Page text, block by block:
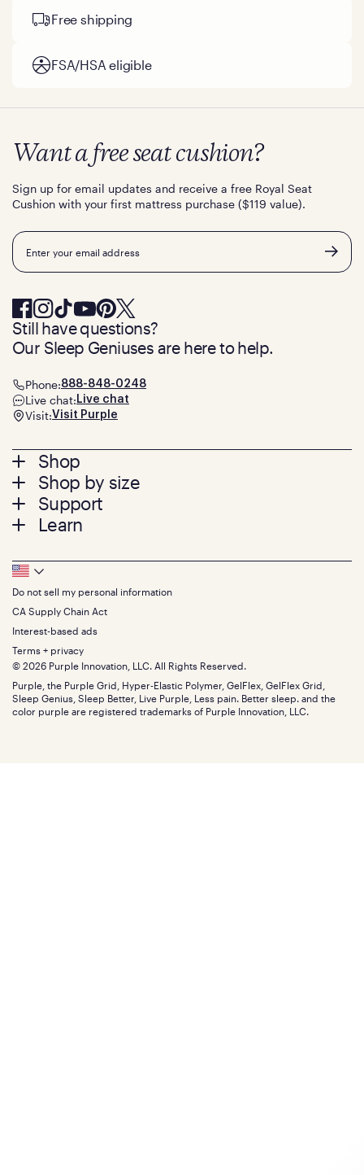
Free shipping
FSA/HSA eligible
Footer
menu
Shop
Mattresses
Bed Frames
Pillows
Seat Cushions
Sale
Bundles
Gifts
Shop by size
Twin
Twin XL
Queen
King
California King
Split King
Size guide
Support
Contact us
Track your order
Warranty
Financing
FSA/HSA
Find stores
Discount programs
Influencer program
Affiliate program
Refer a Friend
Learn
Press
About
The GelFlex Grid
SleepScore Labs validated
Purple vs competitors
Retail exclusive mattresses
Blog
Careers
Investors
Mattress reviews
Want a free seat cushion?
Sign up for email updates and receive a free Royal Seat
Cushion with your first mattress purchase ($119 value).
Email
Still have questions?
Our Sleep Geniuses are here to help.
Phone:888-848-0248
Live chat: Live chat
Visit:Visit Purple
Footer
Bottom
Menu
Do not sell my personal information
CA Supply Chain Act
Interest-based ads
Terms + privacy
© 2026 Purple Innovation, LLC. All Rights Reserved.
Purple, the Purple Grid, Hyper-Elastic Polymer, GelFlex, GelFlex Grid,
Sleep Genius, Sleep Better, Live Purple, Less pain. Better sleep. and the
color purple are registered trademarks of Purple Innovation, LLC.